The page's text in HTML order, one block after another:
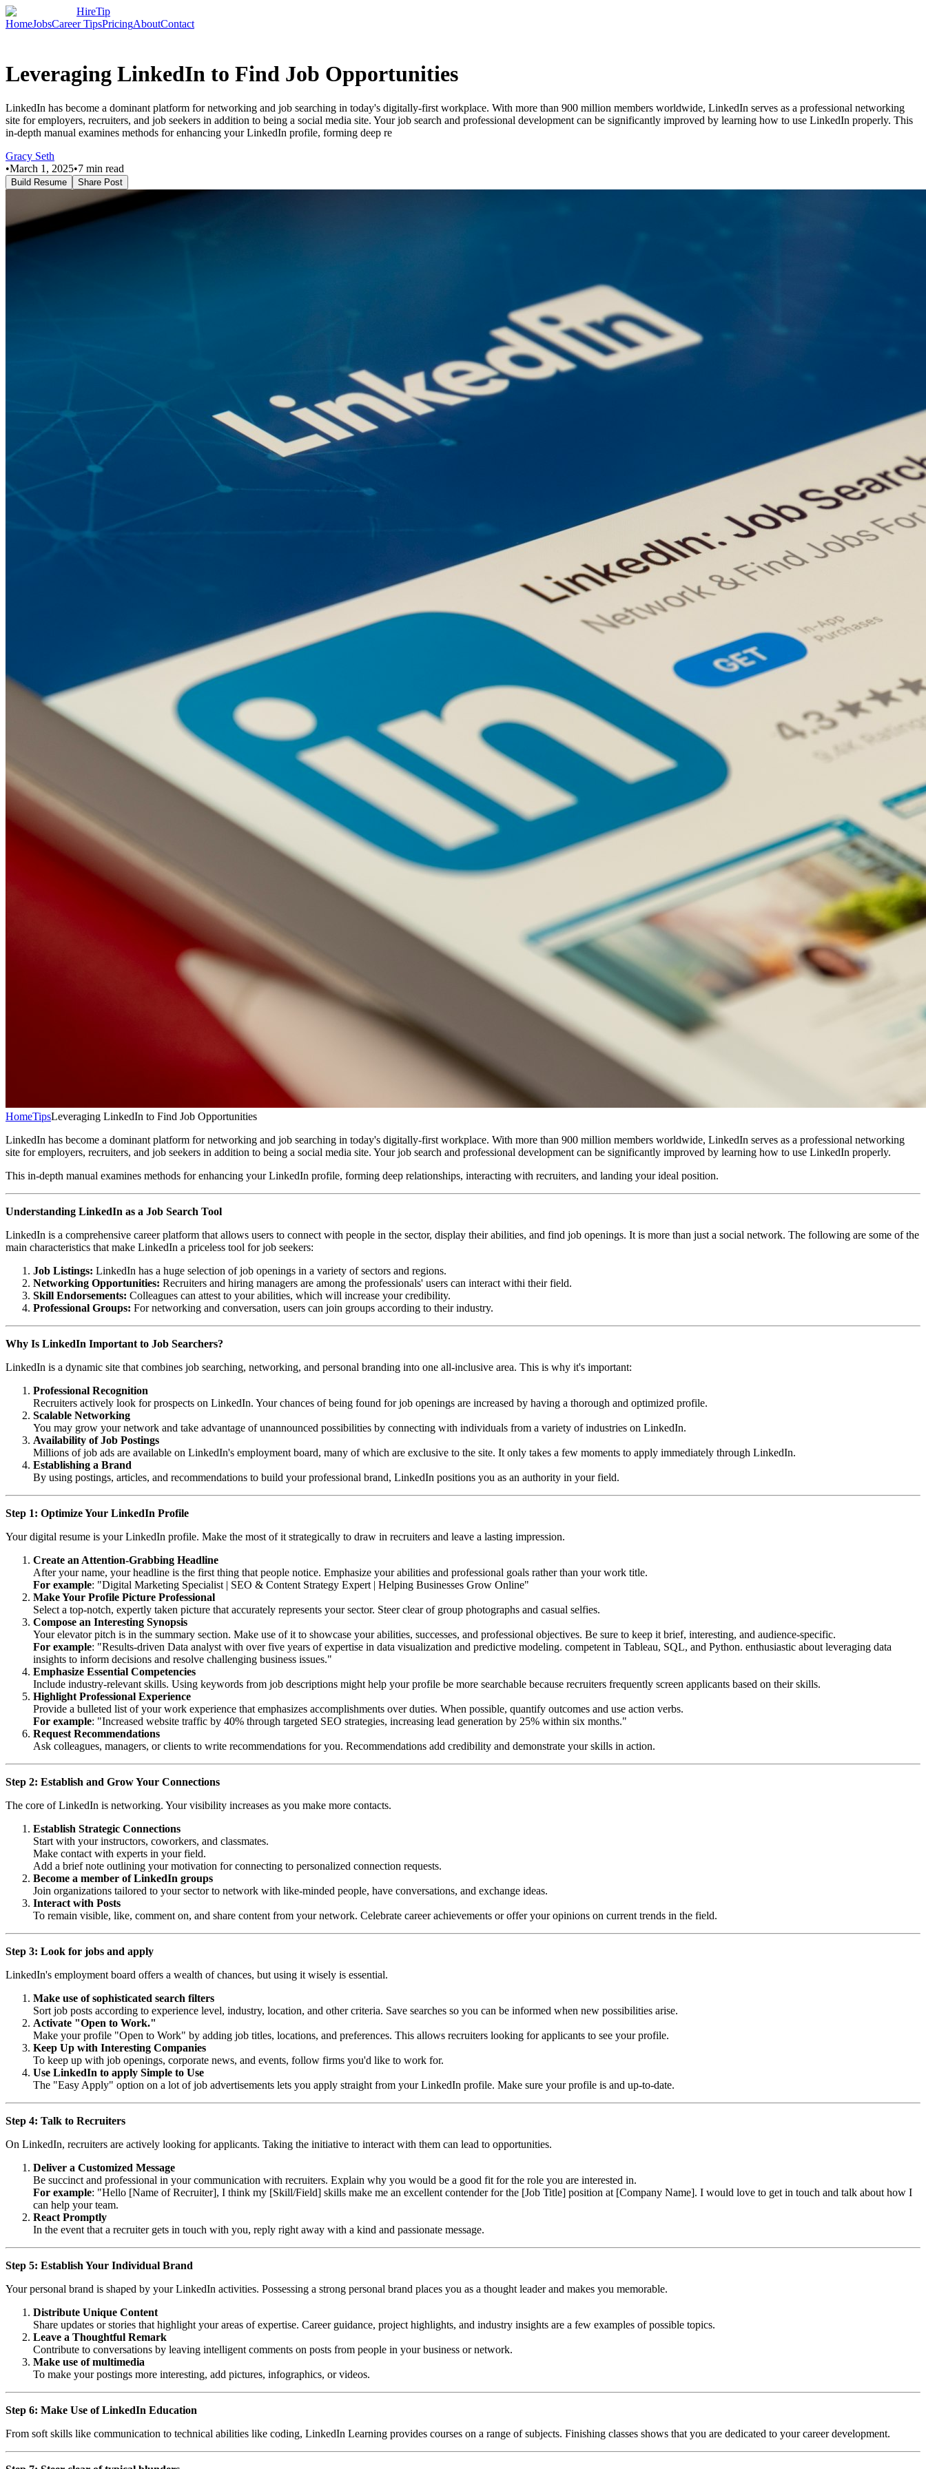
HireTip
HomeJobsCareer TipsPricingAboutContact
Leveraging LinkedIn to Find Job Opportunities
LinkedIn has become a dominant platform for networking and job searching in today's digitally-first workplace. With more than 900 million members worldwide, LinkedIn serves as a professional networking
site for employers, recruiters, and job seekers in addition to being a social media site. Your job search and professional development can be significantly improved by learning how to use LinkedIn properly. This
in-depth manual examines methods for enhancing your LinkedIn profile, forming deep re
Gracy Seth
•March 1, 2025•7 min read
Build Resume Share Post
HomeTipsLeveraging LinkedIn to Find Job Opportunities
LinkedIn has become a dominant platform for networking and job searching in today's digitally-first workplace. With more than 900 million members worldwide, LinkedIn serves as a professional networking
site for employers, recruiters, and job seekers in addition to being a social media site. Your job search and professional development can be significantly improved by learning how to use LinkedIn properly.
This in-depth manual examines methods for enhancing your LinkedIn profile, forming deep relationships, interacting with recruiters, and landing your ideal position.
Understanding LinkedIn as a Job Search Tool
LinkedIn is a comprehensive career platform that allows users to connect with people in the sector, display their abilities, and find job openings. It is more than just a social network. The following are some of the
main characteristics that make LinkedIn a priceless tool for job seekers:
Job Listings: LinkedIn has a huge selection of job openings in a variety of sectors and regions.
Networking Opportunities: Recruiters and hiring managers are among the professionals' users can interact withi their field.
Skill Endorsements: Colleagues can attest to your abilities, which will increase your credibility.
Professional Groups: For networking and conversation, users can join groups according to their industry.
Why Is LinkedIn Important to Job Searchers?
LinkedIn is a dynamic site that combines job searching, networking, and personal branding into one all-inclusive area. This is why it's important:
Professional Recognition
Recruiters actively look for prospects on LinkedIn. Your chances of being found for job openings are increased by having a thorough and optimized profile.
Scalable Networking
You may grow your network and take advantage of unannounced possibilities by connecting with individuals from a variety of industries on LinkedIn.
Availability of Job Postings
Millions of job ads are available on LinkedIn's employment board, many of which are exclusive to the site. It only takes a few moments to apply immediately through LinkedIn.
Establishing a Brand
By using postings, articles, and recommendations to build your professional brand, LinkedIn positions you as an authority in your field.
Step 1: Optimize Your LinkedIn Profile
Your digital resume is your LinkedIn profile. Make the most of it strategically to draw in recruiters and leave a lasting impression.
Create an Attention-Grabbing Headline
After your name, your headline is the first thing that people notice. Emphasize your abilities and professional goals rather than your work title.
For example: "Digital Marketing Specialist | SEO & Content Strategy Expert | Helping Businesses Grow Online"
Make Your Profile Picture Professional
Select a top-notch, expertly taken picture that accurately represents your sector. Steer clear of group photographs and casual selfies.
Compose an Interesting Synopsis
Your elevator pitch is in the summary section. Make use of it to showcase your abilities, successes, and professional objectives. Be sure to keep it brief, interesting, and audience-specific.
For example: "Results-driven Data analyst with over five years of expertise in data visualization and predictive modeling. competent in Tableau, SQL, and Python. enthusiastic about leveraging data
insights to inform decisions and resolve challenging business issues."
Emphasize Essential Competencies
Include industry-relevant skills. Using keywords from job descriptions might help your profile be more searchable because recruiters frequently screen applicants based on their skills.
Highlight Professional Experience
Provide a bulleted list of your work experience that emphasizes accomplishments over duties. When possible, quantify outcomes and use action verbs.
For example: "Increased website traffic by 40% through targeted SEO strategies, increasing lead generation by 25% within six months."
Request Recommendations
Ask colleagues, managers, or clients to write recommendations for you. Recommendations add credibility and demonstrate your skills in action.
Step 2: Establish and Grow Your Connections
The core of LinkedIn is networking. Your visibility increases as you make more contacts.
Establish Strategic Connections
Start with your instructors, coworkers, and classmates.
Make contact with experts in your field.
Add a brief note outlining your motivation for connecting to personalized connection requests.
Become a member of LinkedIn groups
Join organizations tailored to your sector to network with like-minded people, have conversations, and exchange ideas.
Interact with Posts
To remain visible, like, comment on, and share content from your network. Celebrate career achievements or offer your opinions on current trends in the field.
Step 3: Look for jobs and apply
LinkedIn's employment board offers a wealth of chances, but using it wisely is essential.
Make use of sophisticated search filters
Sort job posts according to experience level, industry, location, and other criteria. Save searches so you can be informed when new possibilities arise.
Activate "Open to Work."
Make your profile "Open to Work" by adding job titles, locations, and preferences. This allows recruiters looking for applicants to see your profile.
Keep Up with Interesting Companies
To keep up with job openings, corporate news, and events, follow firms you'd like to work for.
Use LinkedIn to apply Simple to Use
The "Easy Apply" option on a lot of job advertisements lets you apply straight from your LinkedIn profile. Make sure your profile is and up-to-date.
Step 4: Talk to Recruiters
On LinkedIn, recruiters are actively looking for applicants. Taking the initiative to interact with them can lead to opportunities.
Deliver a Customized Message
Be succinct and professional in your communication with recruiters. Explain why you would be a good fit for the role you are interested in.
For example: "Hello [Name of Recruiter], I think my [Skill/Field] skills make me an excellent contender for the [Job Title] position at [Company Name]. I would love to get in touch and talk about how I
can help your team.
React Promptly
In the event that a recruiter gets in touch with you, reply right away with a kind and passionate message.
Step 5: Establish Your Individual Brand
Your personal brand is shaped by your LinkedIn activities. Possessing a strong personal brand places you as a thought leader and makes you memorable.
Distribute Unique Content
Share updates or stories that highlight your areas of expertise. Career guidance, project highlights, and industry insights are a few examples of possible topics.
Leave a Thoughtful Remark
Contribute to conversations by leaving intelligent comments on posts from people in your business or network.
Make use of multimedia
To make your postings more interesting, add pictures, infographics, or videos.
Step 6: Make Use of LinkedIn Education
From soft skills like communication to technical abilities like coding, LinkedIn Learning provides courses on a range of subjects. Finishing classes shows that you are dedicated to your career development.